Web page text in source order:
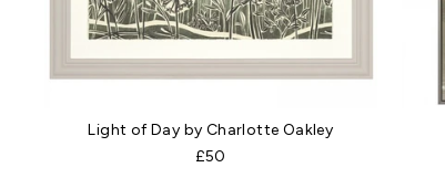
Light of Day by Charlotte Oakley
£50